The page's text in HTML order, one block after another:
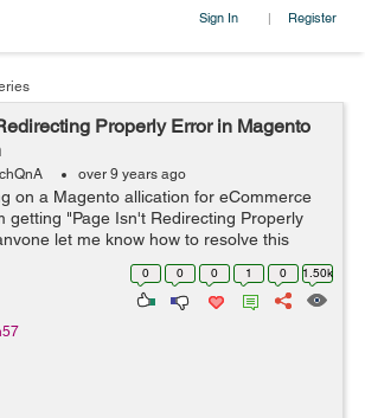
Sign In | Register
Properly Error in Magento
over 9 years ago
on a Magento allication for eCommerce
getting "Page Isn't Redirecting Properly
let me know how to resolve this
0 0 0 1 0 1.50k